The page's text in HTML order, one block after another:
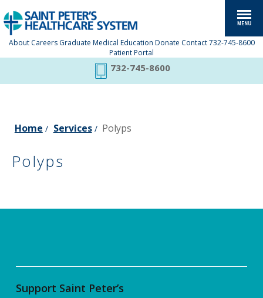
About Careers Graduate Medical Education Donate Contact 732-745-8600
Patient Portal
732-745-8600
Home / Services/ Polyps
Polyps
Support Saint Peter’s